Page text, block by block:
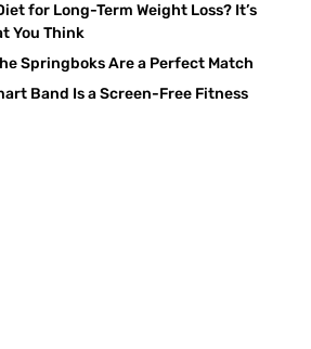
for Long-Term Weight Loss? It’s
You Think
Springboks Are a Perfect Match
Band Is a Screen-Free Fitness